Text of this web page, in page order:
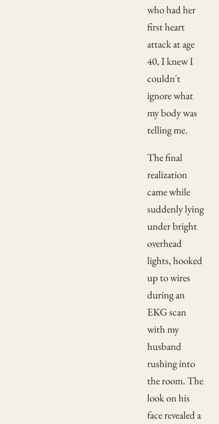
who had her
first heart
attack at age
40, I knew I
couldn't
ignore what
my body was
telling me.
The final
realization
came while
suddenly lying
under bright
overhead
lights, hooked
up to wires
during an
EKG scan
with my
husband
rushing into
the room. The
look on his
face revealed a